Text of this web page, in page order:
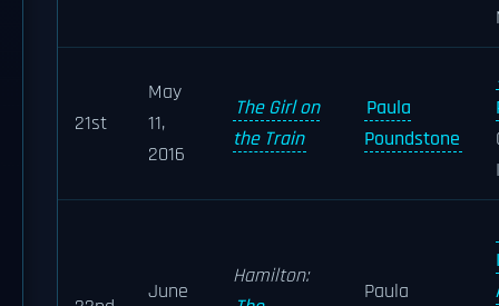
21st
May
11,
2016
The Girl on
the Train
Paula
Poundstone
June
Hamilton:
Paula